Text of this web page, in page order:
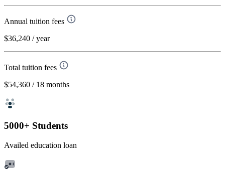
Annual tuition fees
$36,240 / year
Total tuition fees
$54,360 / 18 months
5000+ Students
Availed education loan